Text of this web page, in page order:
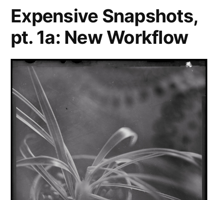
Pro
review
Expensive Snapshots,
pt. 1a: New Workflow